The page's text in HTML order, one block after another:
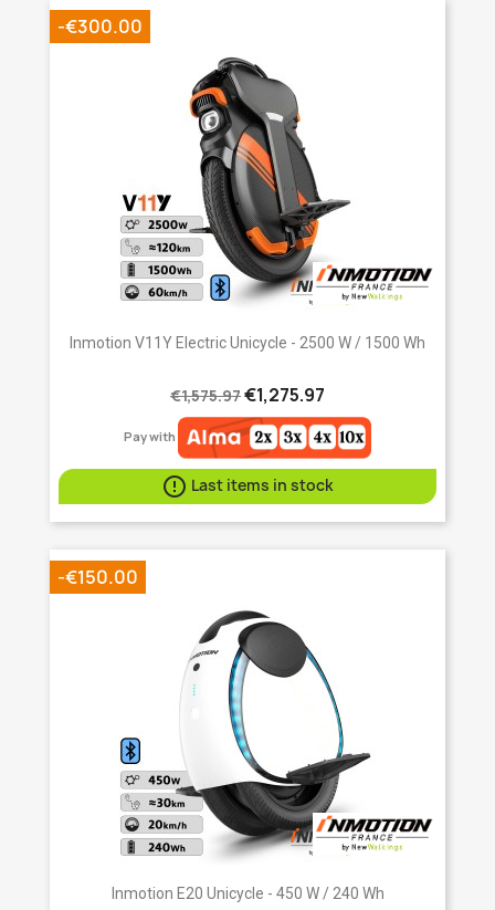
Inmotion V11Y Electric Unicycle - 2500 W / 1500 Wh
€1,575.97€1,275.97
Pay with
 Last items in stock
-€300.00
Inmotion E20 Unicycle - 450 W / 240 Wh
-€150.00